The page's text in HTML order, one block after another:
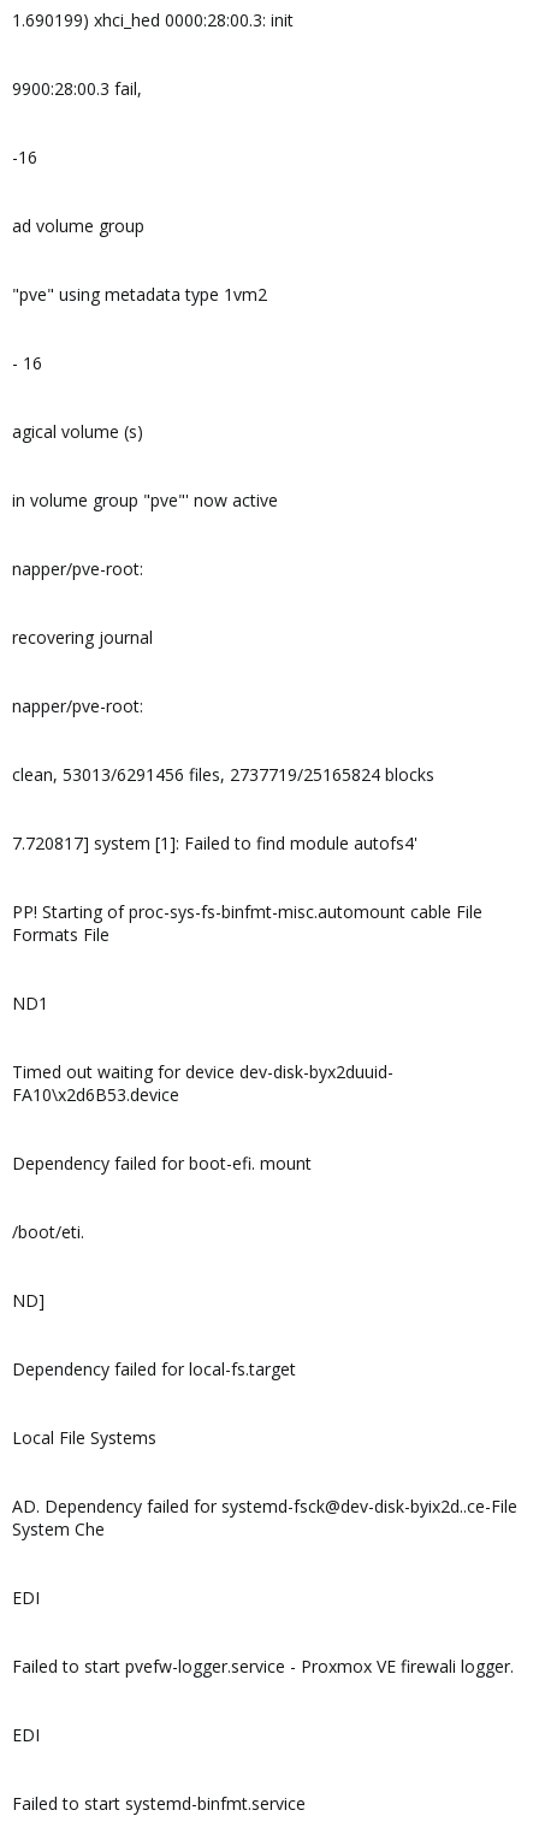
1.690199) xhci_hed 0000:28:00.3: init
9900:28:00.3 fail,
-16
ad volume group
"pve" using metadata type 1vm2
- 16
agical volume (s)
in volume group "pve"' now active
napper/pve-root:
recovering journal
napper/pve-root:
clean, 53013/6291456 files, 2737719/25165824 blocks
7.720817] system [1]: Failed to find module autofs4'
PP! Starting of proc-sys-fs-binfmt-misc.automount cable File
Formats File
ND1
Timed out waiting for device dev-disk-byx2duuid-
FA10\x2d6B53.device
Dependency failed for boot-efi. mount
/boot/eti.
ND]
Dependency failed for local-fs.target
Local File Systems
AD. Dependency failed for systemd-fsck@dev-disk-byix2d..ce-File
System Che
EDI
Failed to start pvefw-logger.service - Proxmox VE firewali logger.
EDI
Failed to start systemd-binfmt.service